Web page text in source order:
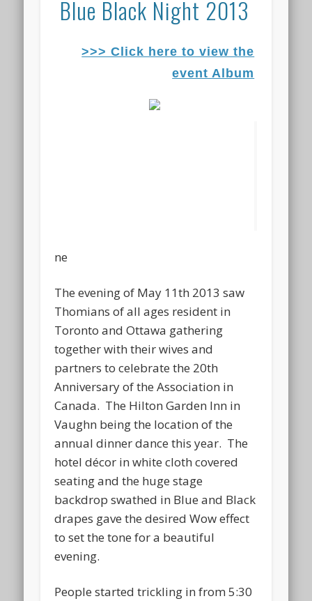
Blue Black Night 2013
>>> Click here to view the
event Album
ne
The evening of May 11th 2013 saw
Thomians of all ages resident in
Toronto and Ottawa gathering
together with their wives and
partners to celebrate the 20th
Anniversary of the Association in
Canada. The Hilton Garden Inn in
Vaughn being the location of the
annual dinner dance this year. The
hotel décor in white cloth covered
seating and the huge stage
backdrop swathed in Blue and Black
drapes gave the desired Wow effect
to set the tone for a beautiful
evening.
People started trickling in from 5:30